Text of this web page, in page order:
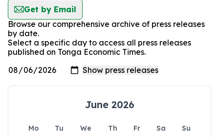
Get by Email
Browse our comprehensive archive of press releases
by date.
Select a specific day to access all press releases
published on Tonga Economic Times.
June 2026
Mo Tu We Th Fr Sa
Su